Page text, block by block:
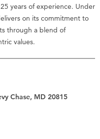
years of experience. Under
on its commitment to
through a blend of
values.
Chase, MD 20815